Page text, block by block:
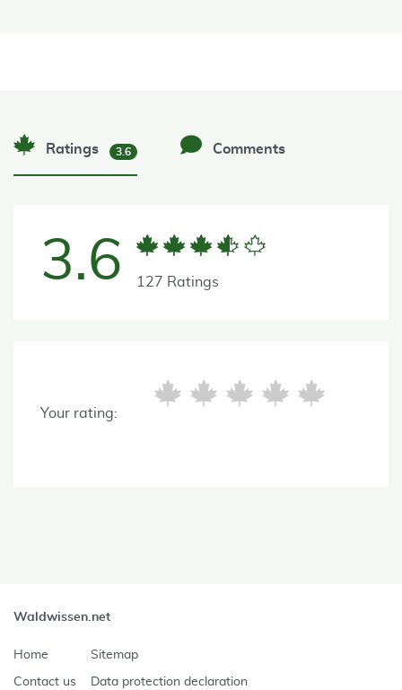
Ratings 3.6 Comments
3.6 127 Ratings
Your rating:
Waldwissen.net
Home
Contact us
Sitemap
Data protection declaration